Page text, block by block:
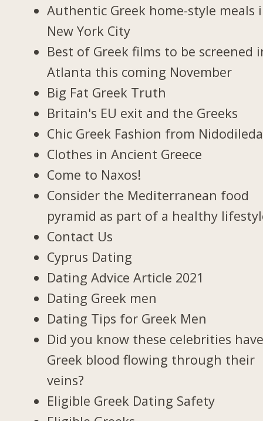
Authentic Greek home-style meals
New York City
Best of Greek films to be screened
Atlanta this coming November
Big Fat Greek Truth
Britain's EU exit and the Greeks
Chic Greek Fashion from Nidodileda
Clothes in Ancient Greece
Come to Naxos!
Consider the Mediterranean food
pyramid as part of a healthy
Contact Us
Cyprus Dating
Dating Advice Article 2021
Dating Greek men
Dating Tips for Greek Men
Did you know these celebrities
Greek blood flowing through their
veins?
Eligible Greek Dating Safety